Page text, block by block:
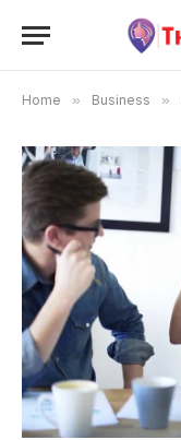
Home » Business »